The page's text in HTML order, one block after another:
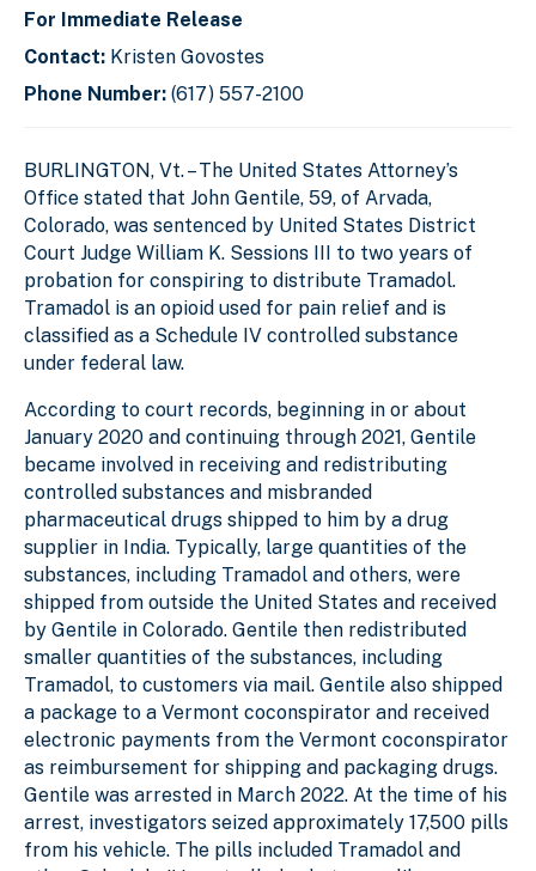
For Immediate Release
Contact: Kristen Govostes
Phone Number: (617) 557-2100
BURLINGTON, Vt. – The United States Attorney’s
Office stated that John Gentile, 59, of Arvada,
Colorado, was sentenced by United States District
Court Judge William K. Sessions III to two years of
probation for conspiring to distribute Tramadol.
Tramadol is an opioid used for pain relief and is
classified as a Schedule IV controlled substance
under federal law.
According to court records, beginning in or about
January 2020 and continuing through 2021, Gentile
became involved in receiving and redistributing
controlled substances and misbranded
pharmaceutical drugs shipped to him by a drug
supplier in India. Typically, large quantities of the
substances, including Tramadol and others, were
shipped from outside the United States and received
by Gentile in Colorado. Gentile then redistributed
smaller quantities of the substances, including
Tramadol, to customers via mail. Gentile also shipped
a package to a Vermont coconspirator and received
electronic payments from the Vermont coconspirator
as reimbursement for shipping and packaging drugs.
Gentile was arrested in March 2022. At the time of his
arrest, investigators seized approximately 17,500 pills
from his vehicle. The pills included Tramadol and